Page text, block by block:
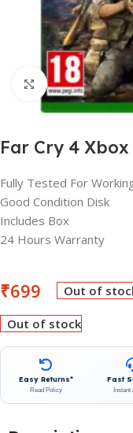
Click to enlarge
Far Cry 4
Fully Tested For
Good Condition Disk
Includes Box
24 Hours Warranty
₹699 Out of
Out of stock
Easy Returns*
Read Policy
Fast